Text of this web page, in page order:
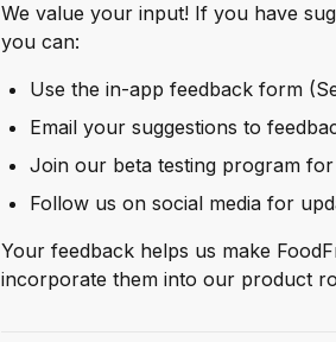
We value your input! If you have
you can:
Use the in-app feedback form
Email your suggestions to
Join our beta testing program
Follow us on social media for
Your feedback helps us make
incorporate them into our product